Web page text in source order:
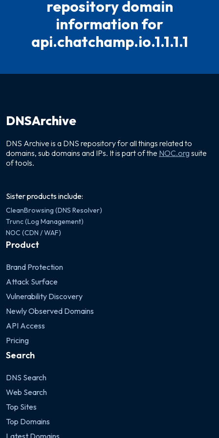
repository domain
information for
api.chatchamp.io.1.1.1.1
DNSArchive
DNS Archive is a DNS repository for all things related to
domains, sub domains and IPs. It is part of the NOC.org suite
of tools.
Sister products include:
CleanBrowsing (DNS Resolver)
Trunc (Log Management)
NOC (CDN / WAF)
Product
Brand Protection
Attack Surface
Vulnerability Discovery
Newly Observed Domains
API Access
Pricing
Search
DNS Search
Web Search
Top Sites
Top Domains
Latest Domains